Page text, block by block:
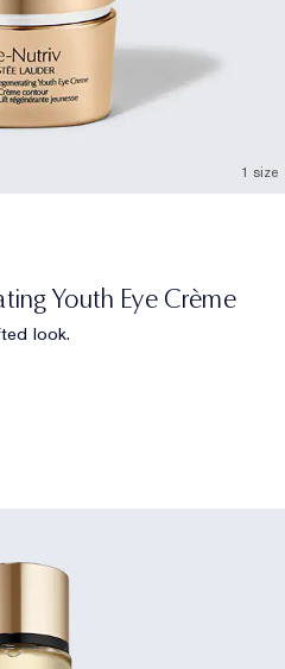
1 size
Youth Eye Crème
look.